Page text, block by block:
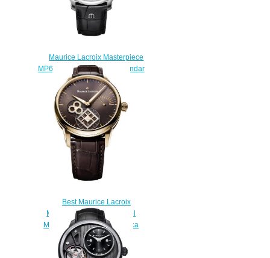
Maurice Lacroix Masterpiece
MP6568-SS001-132-1 Calendar
Retrograde Price
$225.00
Best Maurice Lacroix
Masterpiece Square Wheel
MP7158-PG101-700 Replica
watch
$220.00